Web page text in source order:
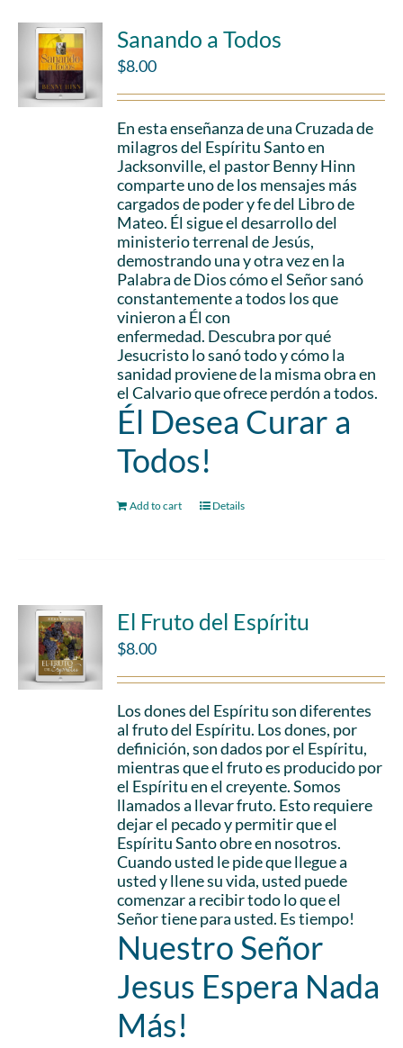
Sanando a Todos
$8.00
En esta enseñanza de una Cruzada de
milagros del Espíritu Santo en
Jacksonville, el pastor Benny Hinn
comparte uno de los mensajes más
cargados de poder y fe del Libro de
Mateo. Él sigue el desarrollo del
ministerio terrenal de Jesús,
demostrando una y otra vez en la
Palabra de Dios cómo el Señor sanó
constantemente a todos los que
vinieron a Él con
enfermedad. Descubra por qué
Jesucristo lo sanó todo y cómo la
sanidad proviene de la misma obra en
el Calvario que ofrece perdón a todos.
Él Desea Curar a
Todos!
Add to cart Details
El Fruto del Espíritu
$8.00
Los dones del Espíritu son diferentes
al fruto del Espíritu. Los dones, por
definición, son dados por el Espíritu,
mientras que el fruto es producido por
el Espíritu en el creyente. Somos
llamados a llevar fruto. Esto requiere
dejar el pecado y permitir que el
Espíritu Santo obre en nosotros.
Cuando usted le pide que llegue a
usted y llene su vida, usted puede
comenzar a recibir todo lo que el
Señor tiene para usted. Es tiempo!
Nuestro Señor
Jesus Espera Nada
Más!